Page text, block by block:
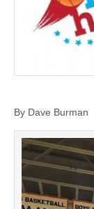
By Dave Burman